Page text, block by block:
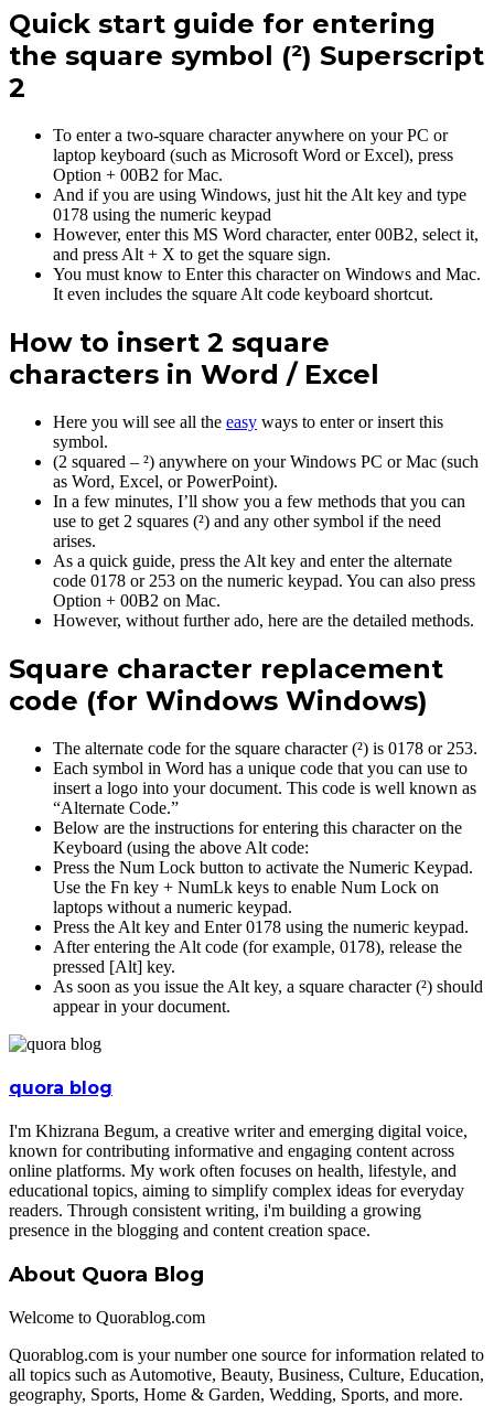
Quick start guide for entering
the square symbol (²) Superscript
2
To enter a two-square character anywhere on your PC or
laptop keyboard (such as Microsoft Word or Excel), press
Option + 00B2 for Mac.
And if you are using Windows, just hit the Alt key and type
0178 using the numeric keypad
However, enter this MS Word character, enter 00B2, select it,
and press Alt + X to get the square sign.
You must know to Enter this character on Windows and Mac.
It even includes the square Alt code keyboard shortcut.
How to insert 2 square
characters in Word / Excel
Here you will see all the easy ways to enter or insert this
symbol.
(2 squared – ²) anywhere on your Windows PC or Mac (such
as Word, Excel, or PowerPoint).
In a few minutes, I’ll show you a few methods that you can
use to get 2 squares (²) and any other symbol if the need
arises.
As a quick guide, press the Alt key and enter the alternate
code 0178 or 253 on the numeric keypad. You can also press
Option + 00B2 on Mac.
However, without further ado, here are the detailed methods.
Square character replacement
code (for Windows Windows)
The alternate code for the square character (²) is 0178 or 253.
Each symbol in Word has a unique code that you can use to
insert a logo into your document. This code is well known as
“Alternate Code.”
Below are the instructions for entering this character on the
Keyboard (using the above Alt code:
Press the Num Lock button to activate the Numeric Keypad.
Use the Fn key + NumLk keys to enable Num Lock on
laptops without a numeric keypad.
Press the Alt key and Enter 0178 using the numeric keypad.
After entering the Alt code (for example, 0178), release the
pressed [Alt] key.
As soon as you issue the Alt key, a square character (²) should
appear in your document.
quora blog
I'm Khizrana Begum, a creative writer and emerging digital voice,
known for contributing informative and engaging content across
online platforms. My work often focuses on health, lifestyle, and
educational topics, aiming to simplify complex ideas for everyday
readers. Through consistent writing, i'm building a growing
presence in the blogging and content creation space.
About Quora Blog
Welcome to Quorablog.com
Quorablog.com is your number one source for information related to
all topics such as Automotive, Beauty, Business, Culture, Education,
geography, Sports, Home & Garden, Wedding, Sports, and more.